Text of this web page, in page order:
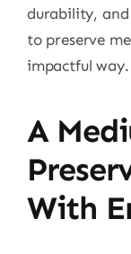
durability,
to preserve
impactful way.
A
With